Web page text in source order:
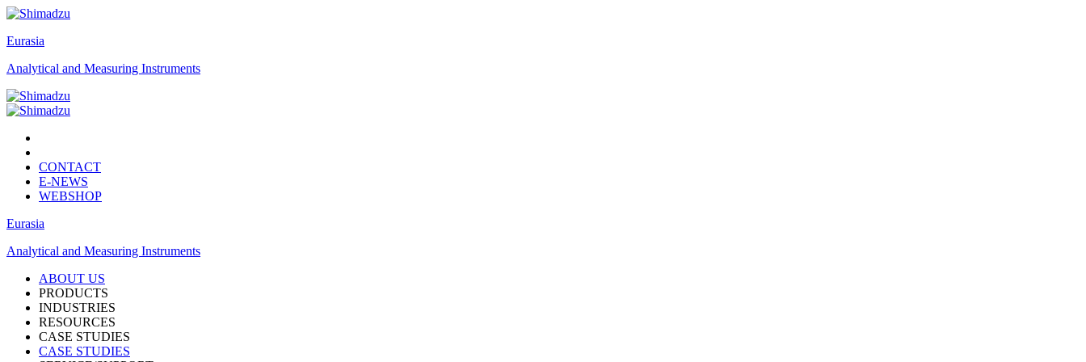
Eurasia
Analytical and Measuring Instruments
CONTACT
E-NEWS
WEBSHOP
Eurasia
Analytical and Measuring Instruments
ABOUT US
PRODUCTS
INDUSTRIES
RESOURCES
CASE STUDIES
CASE STUDIES